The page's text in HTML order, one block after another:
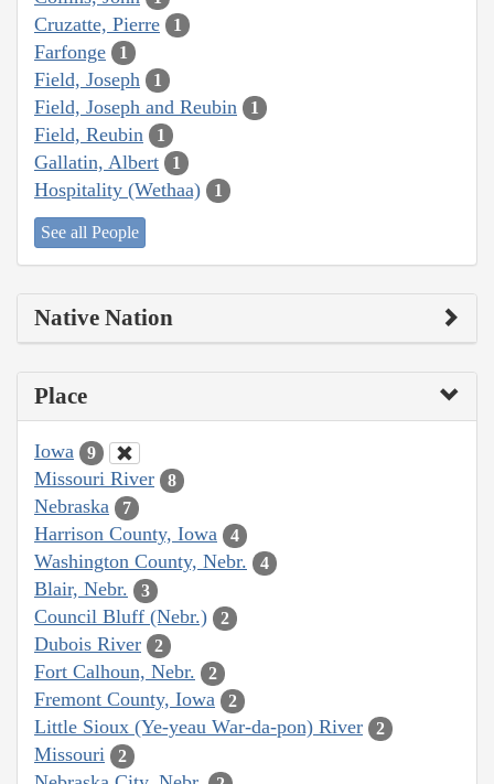
Cruzatte, Pierre 1
Farfonge 1
Field, Joseph 1
Field, Joseph and Reubin 1
Field, Reubin 1
Gallatin, Albert 1
Hospitality (Wethaa) 1
See all People
Native Nation
Place
Iowa 9
Missouri River 8
Nebraska 7
Harrison County, Iowa 4
Washington County, Nebr. 4
Blair, Nebr. 3
Council Bluff (Nebr.) 2
Dubois River 2
Fort Calhoun, Nebr. 2
Fremont County, Iowa 2
Little Sioux (Ye-yeau War-da-pon) River 2
Missouri 2